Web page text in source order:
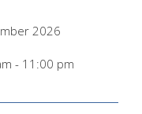
2026
- 11:00 pm